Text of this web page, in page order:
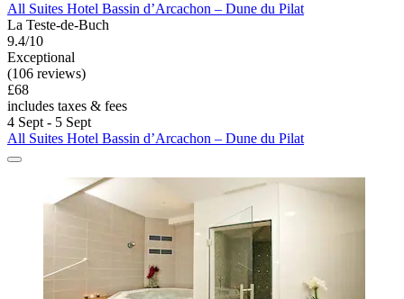
All Suites Hotel Bassin d’Arcachon – Dune du Pilat
La Teste-de-Buch
9.4/10
Exceptional
(106 reviews)
£68
includes taxes & fees
4 Sept - 5 Sept
All Suites Hotel Bassin d’Arcachon – Dune du Pilat